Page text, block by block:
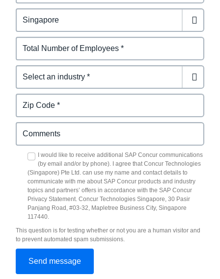
I would like to receive additional SAP Concur communications
(by email and/or by phone). I agree that Concur Technologies
(Singapore) Pte Ltd. can use my name and contact details to
communicate with me about SAP Concur products and industry
topics and partners’ offers in accordance with the SAP Concur
Privacy Statement. Concur Technologies Singapore, 30 Pasir
Panjang Road, #03-32, Mapletree Business City, Singapore
117440.
This question is for testing whether or not you are a human visitor and
to prevent automated spam submissions.